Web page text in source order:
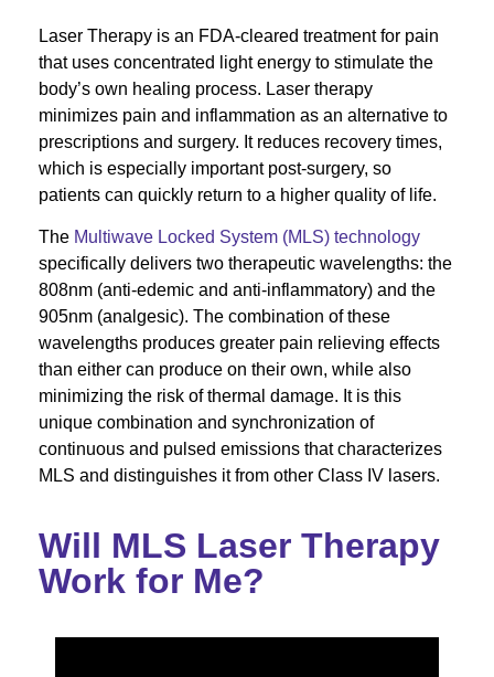
Laser Therapy is an FDA-cleared treatment for pain
that uses concentrated light energy to stimulate the
body’s own healing process. Laser therapy
minimizes pain and inflammation as an alternative to
prescriptions and surgery. It reduces recovery times,
which is especially important post-surgery, so
patients can quickly return to a higher quality of life.
The Multiwave Locked System (MLS) technology
specifically delivers two therapeutic wavelengths: the
808nm (anti-edemic and anti-inflammatory) and the
905nm (analgesic). The combination of these
wavelengths produces greater pain relieving effects
than either can produce on their own, while also
minimizing the risk of thermal damage. It is this
unique combination and synchronization of
continuous and pulsed emissions that characterizes
MLS and distinguishes it from other Class IV lasers.
Will MLS Laser Therapy
Work for Me?